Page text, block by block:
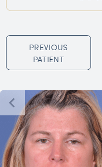
PREVIOUS
PATIENT